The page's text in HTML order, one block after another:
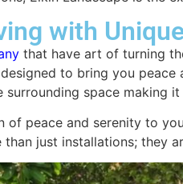
with
that have art of turning
to bring you
space making
peace and serenity to
just installations;